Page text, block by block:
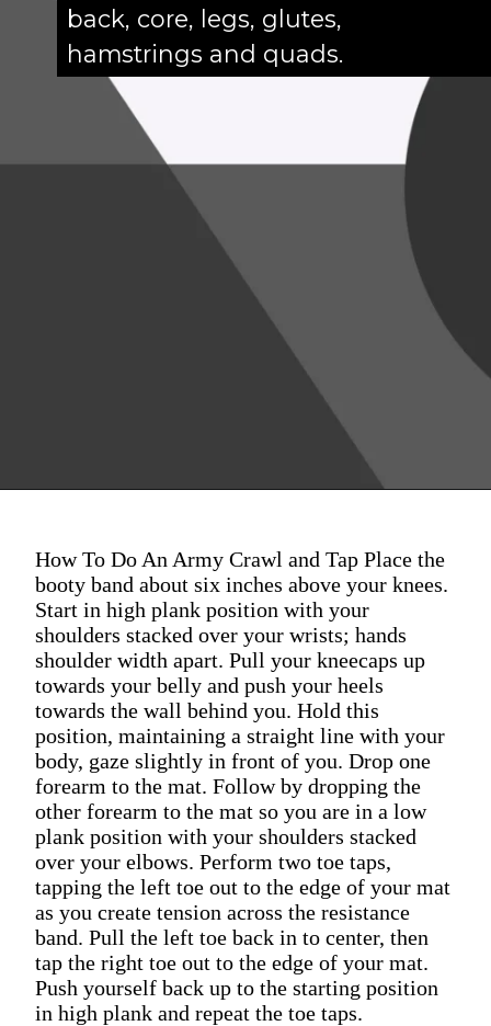
back, core, legs, glutes,
hamstrings and quads.
How To Do An Army Crawl and Tap Place the
booty band about six inches above your knees.
Start in high plank position with your
shoulders stacked over your wrists; hands
shoulder width apart. Pull your kneecaps up
towards your belly and push your heels
towards the wall behind you. Hold this
position, maintaining a straight line with your
body, gaze slightly in front of you. Drop one
forearm to the mat. Follow by dropping the
other forearm to the mat so you are in a low
plank position with your shoulders stacked
over your elbows. Perform two toe taps,
tapping the left toe out to the edge of your mat
as you create tension across the resistance
band. Pull the left toe back in to center, then
tap the right toe out to the edge of your mat.
Push yourself back up to the starting position
in high plank and repeat the toe taps.